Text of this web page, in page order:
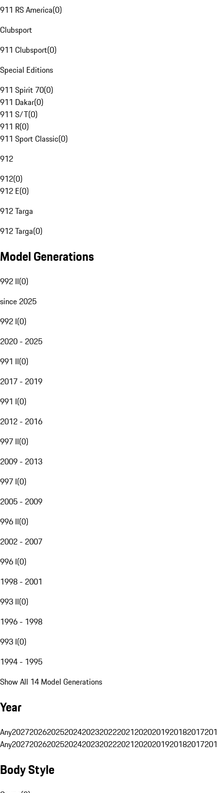
911 RS America(0)
Clubsport
911 Clubsport(0)
Special Editions
911 Spirit 70(0)
911 Dakar(0)
911 S/T(0)
911 R(0)
911 Sport Classic(0)
912
912(0)
912 E(0)
912 Targa
912 Targa(0)
Model Generations
992 II(0)
since 2025
992 I(0)
2020 - 2025
991 II(0)
2017 - 2019
991 I(0)
2012 - 2016
997 II(0)
2009 - 2013
997 I(0)
2005 - 2009
996 II(0)
2002 - 2007
996 I(0)
1998 - 2001
993 II(0)
1996 - 1998
993 I(0)
1994 - 1995
Show All 14 Model Generations
Year
Any20272026202520242023202220212020201920182017
Any20272026202520242023202220212020201920182017
Body Style